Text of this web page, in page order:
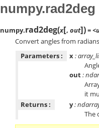
numpy.rad2deg
numpy.rad2deg(x[, out])=
Convert angles from
Parameters :
x:
out:
it
Returns :
y:
The